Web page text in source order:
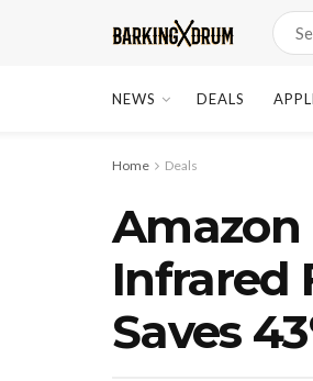
NEWS DEALS
Home Deals
Amazon
Infrared
Saves